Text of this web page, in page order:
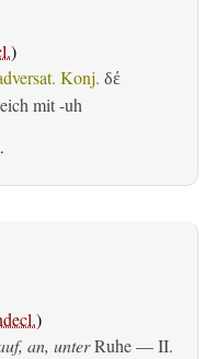
)
Konj. δέ
mit -uh
)
an, unterRuhe — II.